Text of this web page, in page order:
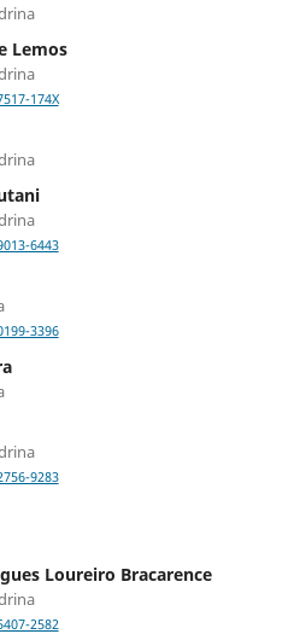
Lemos
174X
6443
3396
9283
Loureiro Bracarence
2582